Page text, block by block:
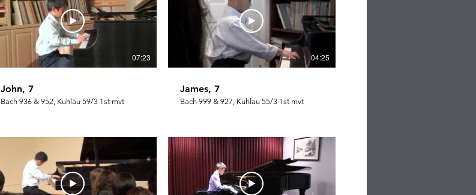
07:23
John, 7
Bach 936 & 952, Kuhlau 59/3 1st mvt
04:25
James, 7
Bach 999 & 927, Kuhlau 55/3 1st mvt